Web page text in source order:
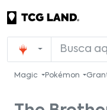
Magic Pokémon